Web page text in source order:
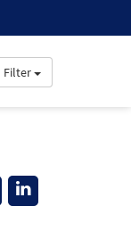
Filter